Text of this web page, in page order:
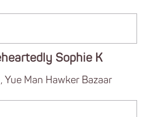
Sophie K
Yue Man Hawker Bazaar